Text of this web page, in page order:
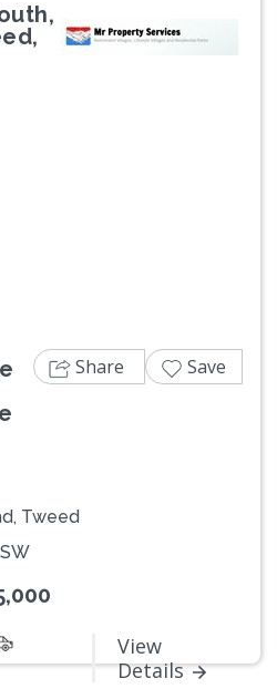
Tweed
View
Details
Share Save